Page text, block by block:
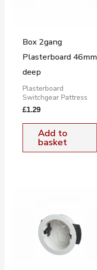
Box 2gang
Plasterboard 46mm
deep
Plasterboard
Switchgear Pattress
£1.29
Add to
basket